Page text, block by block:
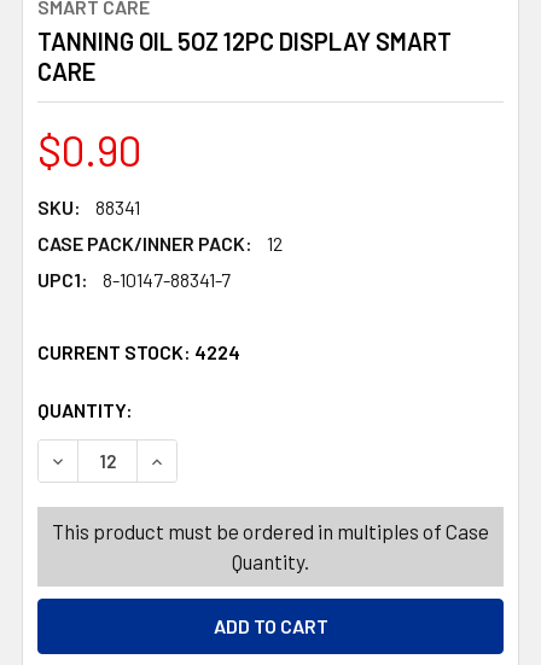
SMART CARE
TANNING OIL 5OZ 12PC DISPLAY SMART
CARE
$0.90
SKU:
88341
CASE PACK/INNER PACK:
12
UPC1:
8-10147-88341-7
CURRENT STOCK: 4224
QUANTITY:
DECREASE QUANTITY OF TANNING OIL 5OZ 12PC
INCREASE QUANTITY OF TANNING OIL 5OZ
This product must be ordered in multiples of Case
Quantity.